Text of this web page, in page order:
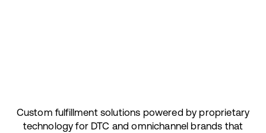
Custom fulfillment solutions powered by proprietary
technology for DTC and omnichannel brands that